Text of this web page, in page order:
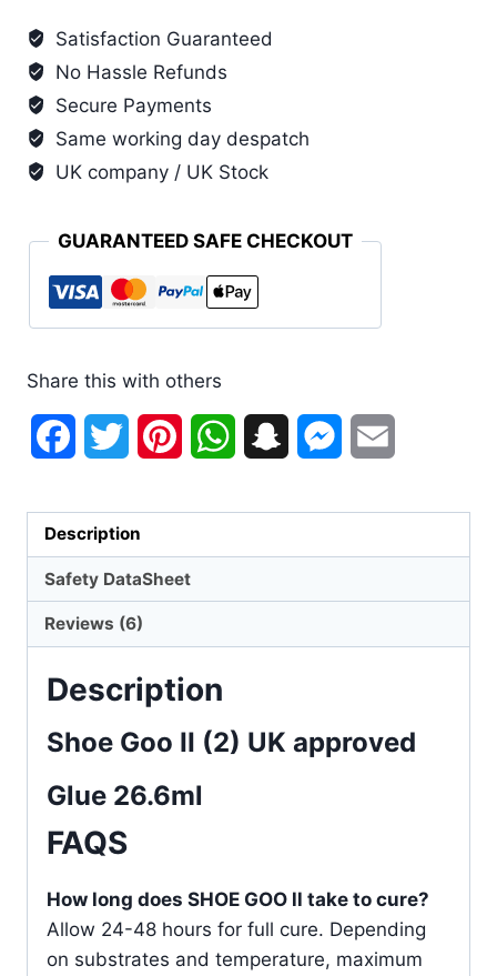
26.6ml
quantity
Satisfaction Guaranteed
No Hassle Refunds
Secure Payments
Same working day despatch
UK company / UK Stock
GUARANTEED SAFE CHECKOUT
Share this with others
FacebookTwitter PinterestWhatsAppSnapchatMessenger
Description
Safety DataSheet
Reviews (6)
Description
Shoe Goo II (2) UK approved
Glue 26.6ml
FAQS
How long does SHOE GOO ll take to cure?
Allow 24-48 hours for full cure. Depending
on substrates and temperature, maximum